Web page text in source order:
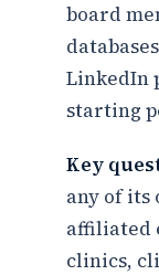
board
LinkedIn
starting
Key
any of its
affiliated
clinics,